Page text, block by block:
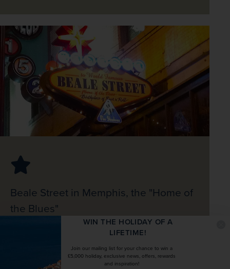
Beale Street in Memphis, the "Home of
the Blues"
WIN THE HOLIDAY OF A
LIFETIME!
Join our mailing list for your chance to win a
£5,000 holiday, exclusive news, offers, rewards
and inspiration!